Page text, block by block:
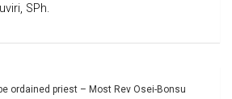
SPh.
ordained priest – Most Rev Osei-Bonsu